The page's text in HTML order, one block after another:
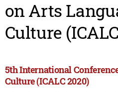
on Arts
Culture
5th International
Culture (ICALC 2020)